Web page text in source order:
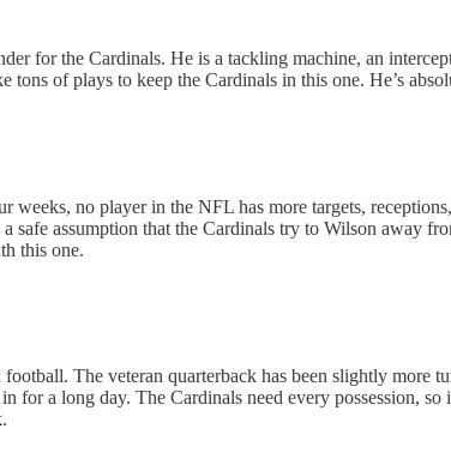
for the Cardinals. He is a tackling machine, an
of plays to keep the Cardinals in this one. He’s
no player in the NFL has more targets,
assumption that the Cardinals try to Wilson away
this one.
The veteran quarterback has been slightly more
for a long day. The Cardinals need every possession,